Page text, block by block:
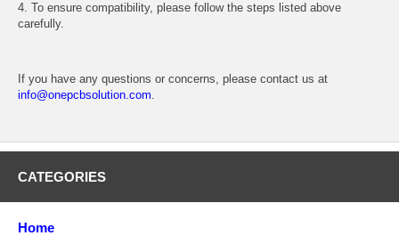
4. To ensure compatibility, please follow the steps listed above
carefully.
If you have any questions or concerns, please contact us at
info@onepcbsolution.com.
CATEGORIES
Home